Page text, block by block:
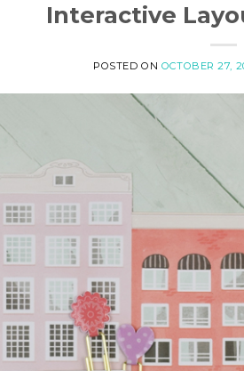
Interactive
POSTED ON OCTOBER 27,